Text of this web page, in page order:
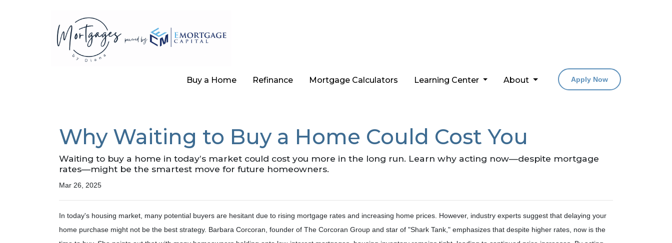
Buy a Home Refinance Mortgage Calculators Learning Center About Apply Now
Why Waiting to Buy a Home Could Cost You
Waiting to buy a home in today’s market could cost you more in the long run. Learn why acting now—despite mortgage
rates—might be the smartest move for future homeowners.
Mar 26, 2025
In today's housing market, many potential buyers are hesitant due to rising mortgage rates and increasing home prices. However, industry experts suggest that delaying your
home purchase might not be the best strategy. Barbara Corcoran, founder of The Corcoran Group and star of "Shark Tank," emphasizes that despite higher rates, now is the